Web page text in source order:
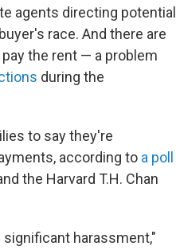
agents directing potential
race. And there are
the rent — a problem
during the
to say they're
according to a poll
the Harvard T.H. Chan
significant harassment,"